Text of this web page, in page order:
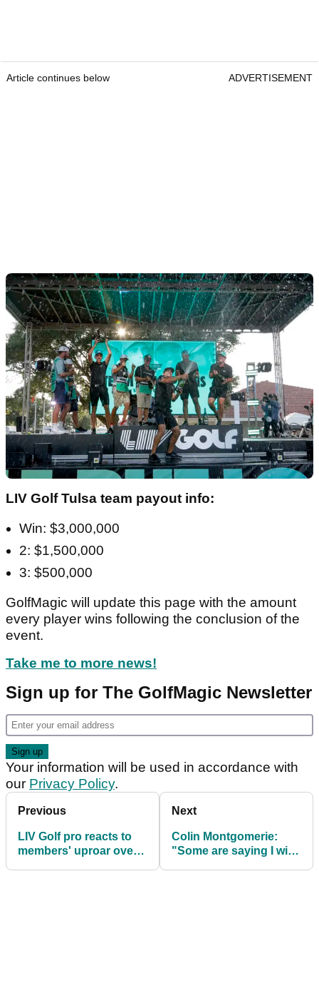
Article continues below ADVERTISEMENT
LIV Golf Tulsa team payout info:
Win: $3,000,000
2: $1,500,000
3: $500,000
GolfMagic will update this page with the amount
every player wins following the conclusion of the
event.
Take me to more news!
Sign up for The GolfMagic Newsletter
Your information will be used in accordance with
our Privacy Policy.
Previous
LIV Golf pro reacts to
members' uproar over
Next
Colin Montgomerie:
"Some are saying I wish